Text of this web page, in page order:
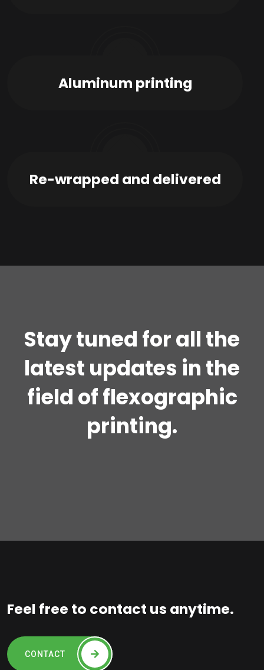
Aluminum printing
Re-wrapped and delivered
Stay tuned for all the
latest updates in the
field of flexographic
printing.
Feel free to contact us anytime.
CONTACT